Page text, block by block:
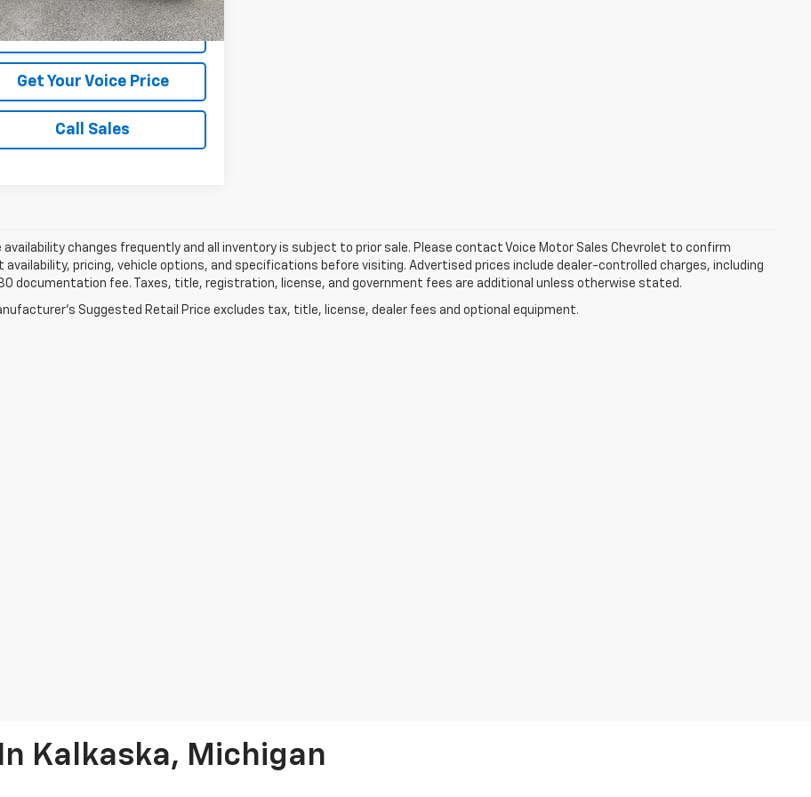
View Vehicle Details
Get Your Voice Price
Call Sales
availability changes frequently and all inventory is subject to prior sale. Please contact Voice Motor Sales Chevrolet to confirm
availability, pricing, vehicle options, and specifications before visiting. Advertised prices include dealer-controlled charges, including
documentation fee. Taxes, title, registration, license, and government fees are additional unless otherwise stated.
Kalkaska, Michigan